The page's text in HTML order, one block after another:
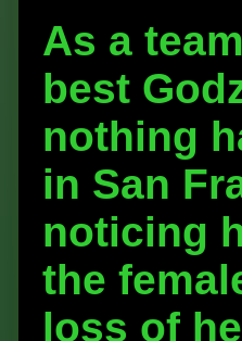
As a
best
nothing
in San
noticing
the
loss of